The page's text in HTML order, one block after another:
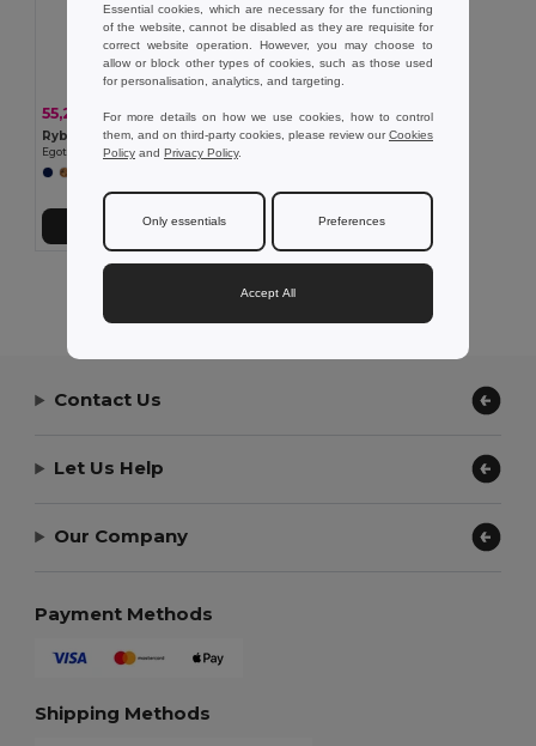
55,24 kč80,66 kč -32%
Rybářský klobouk z bavlněného plátna a polyesteru (220 g/m²)
Egotier 99572
Přidat do košíku
Showing All Products.
Contact Us
Let Us Help
Our Company
Payment Methods
Shipping Methods
Essential cookies, which are necessary for the functioning
of the website, cannot be disabled as they are requisite for
correct website operation. However, you may choose to
allow or block other types of cookies, such as those used
for personalisation, analytics, and targeting.
For more details on how we use cookies, how to control
them, and on third-party cookies, please review ourCookies
Policy and Privacy Policy.
Only essentials Preferences
Accept All